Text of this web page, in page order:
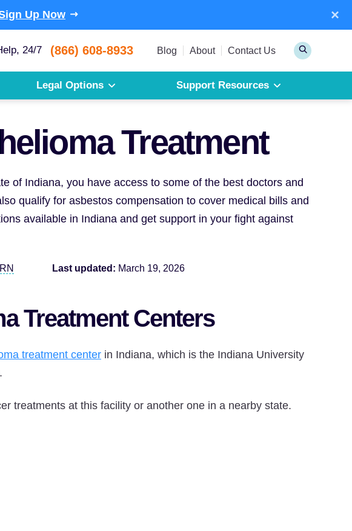
Up Now ×
24/7 (866) 608-8933 Blog About Contact Us
Toggle
Legal Options Support Resources
Mesothelioma
Peritoneal Mesothelioma
Get a Free Mesothelioma Guide
Treatment
of Indiana, you have access to some of the best doctors and
qualify for asbestos compensation to cover medical bills and
available in Indiana and get support in your fight against
Last updated: March 19, 2026
Treatment Centers
treatment center in Indiana, which is the Indiana University
treatments at this facility or another one in a nearby state.